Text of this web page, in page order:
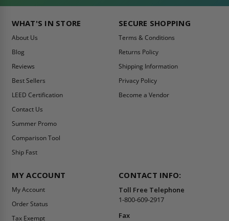
WHAT'S IN STORE
About Us
Blog
Reviews
Best Sellers
LEED Certification
Contact Us
Summer Promo
Comparison Tool
Ship Fast
SECURE SHOPPING
Terms & Conditions
Returns Policy
Shipping Information
Privacy Policy
Become a Vendor
MY ACCOUNT
My Account
Order Status
Tax Exempt
CONTACT INFO:
Toll Free Telephone
1-800-609-2917
Fax